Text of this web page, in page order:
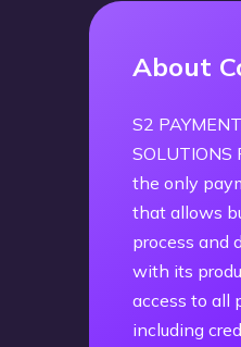
About
S2
SOLUTIONS
the only
that allows
process and
with its
access to all
including